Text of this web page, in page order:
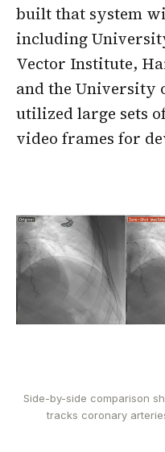
built that system
including
Vector Institute,
and the University
utilized large sets
video frames for
Side-by-side comparison
tracks coronary